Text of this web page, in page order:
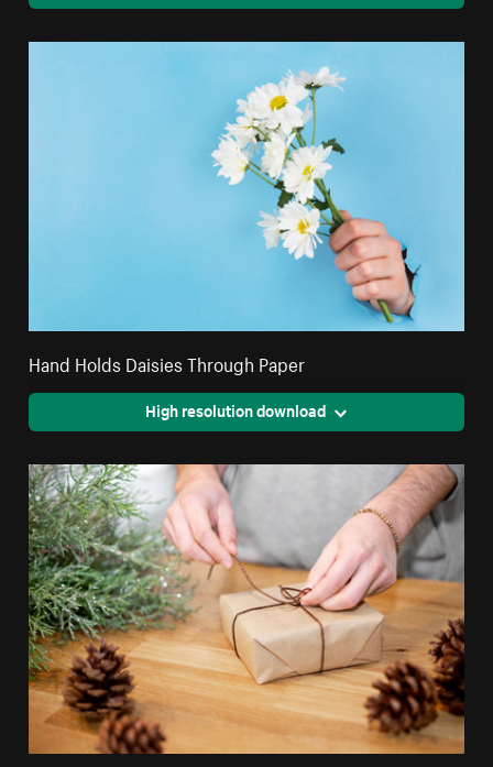
Hand Holds Daisies Through Paper
High resolution download